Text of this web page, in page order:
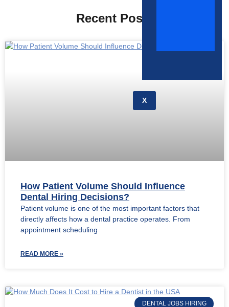
X
Recent Posts
How Patient Volume Should Influence
Dental Hiring Decisions?
Patient volume is one of the most important factors that
directly affects how a dental practice operates. From
appointment scheduling
READ MORE »
DENTAL JOBS HIRING